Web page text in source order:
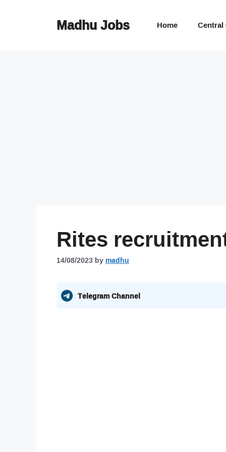
Madhu Jobs Home
Rites
14/08/2023bymadhu
Telegram Channel